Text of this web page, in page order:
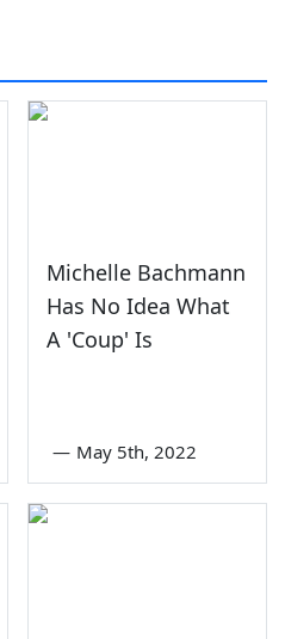
Michelle Bachmann
Has No Idea What
A 'Coup' Is
— May 5th, 2022